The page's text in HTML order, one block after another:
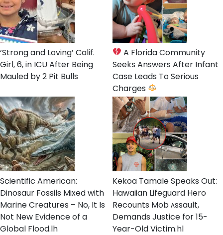
‘Strong and Loving’ Calif.
Girl, 6, in ICU After Being
Mauled by 2 Pit Bulls
A Florida Community
Seeks Answers After Infant
Case Leads To Serious
Charges
Scientific American:
Dinosaur Fossils Mixed with
Marine Creatures – No, It Is
Not New Evidence of a
Global Flood.lh
Kekoa Tamale Speaks Out:
Hawaiian Lifeguard Hero
Recounts Mob ᴀssault,
Demands Justice for 15-
Year-Old Victim.hl